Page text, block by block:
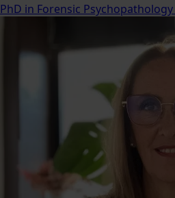
PhD in Forensic